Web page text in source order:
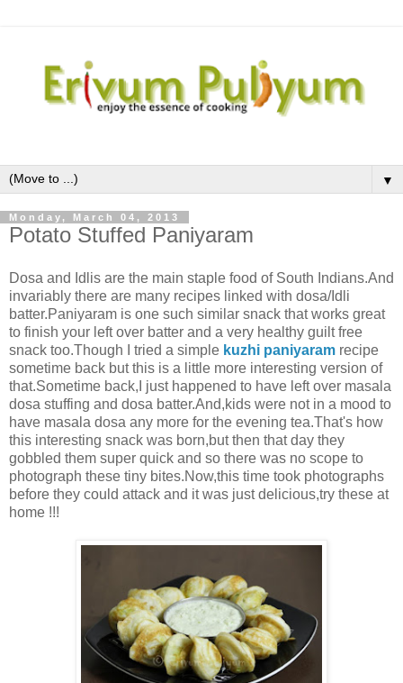
▼
Monday, March 04, 2013
Potato Stuffed Paniyaram
Dosa and Idlis are the main staple food of South Indians.And
invariably there are many recipes linked with dosa/Idli
batter.Paniyaram is one such similar snack that works great
to finish your left over batter and a very healthy guilt free
snack too.Though I tried a simple kuzhi paniyaram recipe
sometime back but this is a little more interesting version of
that.Sometime back,I just happened to have left over masala
dosa stuffing and dosa batter.And,kids were not in a mood to
have masala dosa any more for the evening tea.That's how
this interesting snack was born,but then that day they
gobbled them super quick and so there was no scope to
photograph these tiny bites.Now,this time took photographs
before they could attack and it was just delicious,try these at
home !!!